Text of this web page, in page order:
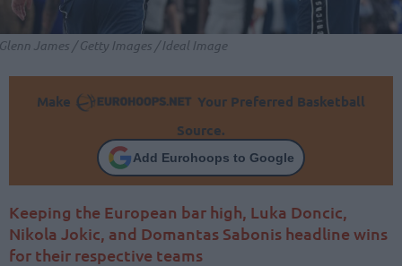
James / Getty Images / Ideal Image
Make
Your Preferred Basketball
Source.
Add Eurohoops to Google
Keeping the European bar high, Luka Doncic,
Nikola Jokic, and Domantas Sabonis headline wins
for their respective teams